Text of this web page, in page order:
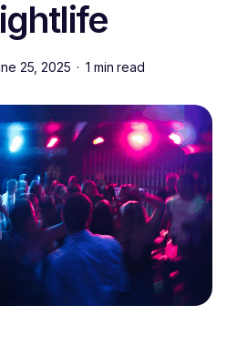
25, 2025 1 min read